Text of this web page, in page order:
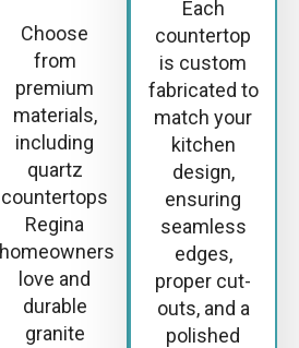
Choose
from
premium
materials,
including
quartz
countertops
Regina
homeowners
love and
durable
granite
Each
countertop
is custom
fabricated to
match your
kitchen
design,
ensuring
seamless
edges,
proper cut-
outs, and a
polished